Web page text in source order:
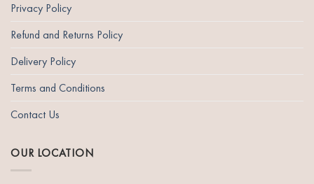
Privacy Policy
Refund and Returns Policy
Delivery Policy
Terms and Conditions
Contact Us
OUR LOCATION